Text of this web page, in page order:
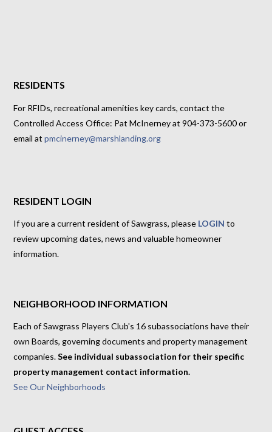
RESIDENTS
For RFIDs, recreational amenities key cards, contact the
Controlled Access Office: Pat McInerney at 904-373-5600 or
email atpmcinerney@marshlanding.org
RESIDENT LOGIN
If you are a current resident of Sawgrass, please LOGIN to
review upcoming dates, news and valuable homeowner
information.
NEIGHBORHOOD INFORMATION
Each of Sawgrass Players Club's 16 subassociations have their
own Boards, governing documents and property management
companies.See individual subassociation for their specific
property management contact information.
See Our Neighborhoods